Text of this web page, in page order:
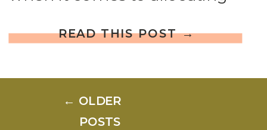
READ THIS POST →
money? It all boils down to
location, environment, and,
← OLDER
POSTS